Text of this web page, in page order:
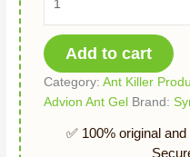
Add to cart
Category:Ant Killer
Advion Ant Gel Brand: